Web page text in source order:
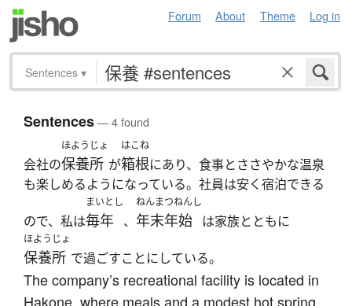
Forum About Theme Log in
Sentences ▾
Sentences— 4 found
会社の
ほようじょ
保養所 が
はこね
箱根にあり、食事とささやかな温泉
も楽しめるようになっている。社員は安く宿泊できる
ので、私は
まいとし
毎年 、
ねんまつねんし
年末年始 は家族とともに
ほようじょ
保養所 で過ごすことにしている。
The company’s recreational facility is located in
Hakone, where meals and a modest hot spring